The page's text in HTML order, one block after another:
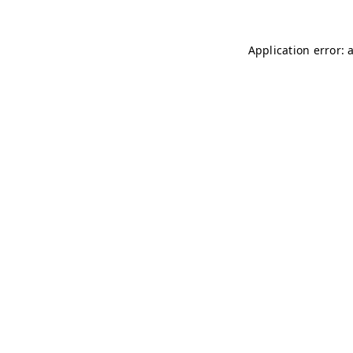
Application error: